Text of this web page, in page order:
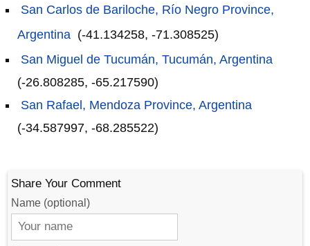
San Carlos de Bariloche, Río Negro Province,
Argentina (-41.134258, -71.308525)
San Miguel de Tucumán, Tucumán, Argentina
(-26.808285, -65.217590)
San Rafael, Mendoza Province, Argentina
(-34.587997, -68.285522)
Share Your Comment
Name (optional)